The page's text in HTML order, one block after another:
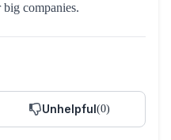
companies.
Unhelpful(0)